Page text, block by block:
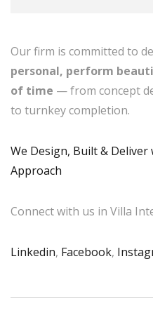
Our firm is committed to
personal, perform
of time — from concept
to turnkey completion.
We Design, Built &
Approach
Connect with us in Villa
Linkedin, Facebook,